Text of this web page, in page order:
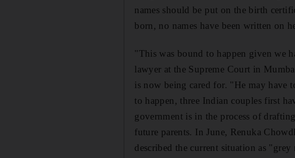
names should be put on the birth
born, no names have been written on
"This was bound to happen given we
lawyer at the Supreme Court in
is now being cared for. "He may have
to happen, three Indian couples first
government is in the process of
future parents. In June, Renuka
described the current situation as